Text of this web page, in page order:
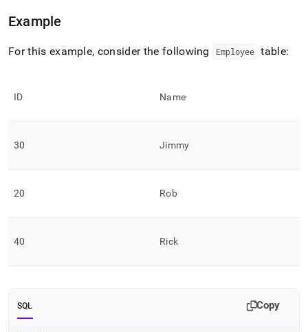
Example
For this example, consider the following Employee table:
ID Name
30 Jimmy
20 Rob
40 Rick
SQL Copy